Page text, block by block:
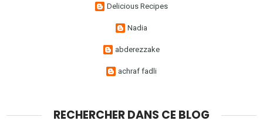
Delicious Recipes
Nadia
abderezzake
achraf fadli
RECHERCHER DANS CE BLOG